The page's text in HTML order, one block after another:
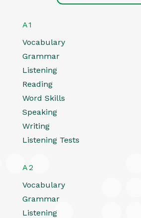
A1
Vocabulary
Grammar
Listening
Reading
Word Skills
Speaking
Writing
Listening Tests
A2
Vocabulary
Grammar
Listening